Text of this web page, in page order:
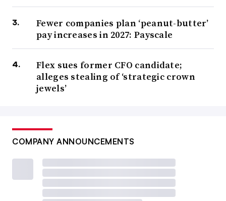
Fewer companies plan ‘peanut-butter’
pay increases in 2027: Payscale
Flex sues former CFO candidate;
alleges stealing of ‘strategic crown
jewels’
COMPANY ANNOUNCEMENTS